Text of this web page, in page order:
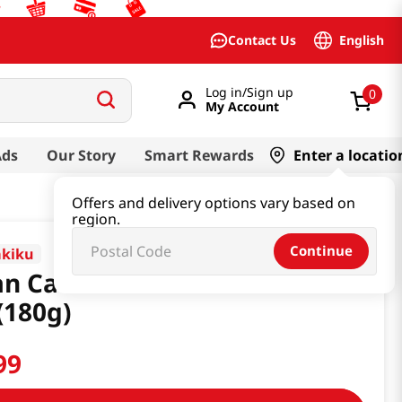
Contact Us English
Log in/Sign up
My Account
0
Our Story Smart Rewards Enter a
Offers and delivery options vary based on
region.
Continue
Cake With Rice Cake 6.34